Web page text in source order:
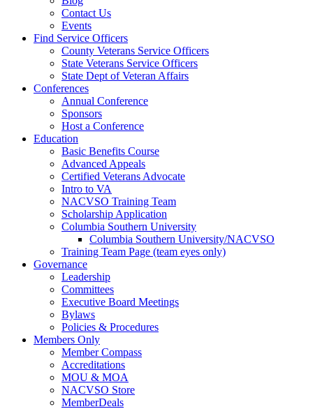
Contact Us
Events
Find Service Officers
County Veterans Service Officers
State Veterans Service Officers
State Dept of Veteran Affairs
Conferences
Annual Conference
Sponsors
Host a Conference
Education
Basic Benefits Course
Advanced Appeals
Certified Veterans Advocate
Intro to VA
NACVSO Training Team
Scholarship Application
Columbia Southern University
Columbia Southern University/NACVSO
Training Team Page (team eyes only)
Governance
Leadership
Committees
Executive Board Meetings
Bylaws
Policies & Procedures
Members Only
Member Compass
Accreditations
MOU & MOA
NACVSO Store
MemberDeals